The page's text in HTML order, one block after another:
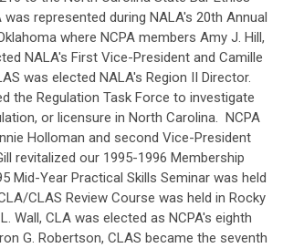
represented during NALA's 20th Annual
where NCPA members Amy J. Hill,
NALA's First Vice-President and Camille
was elected NALA's Region II Director.
the Regulation Task Force to investigate
or licensure in North Carolina. NCPA
Holloman and second Vice-President
revitalized our 1995-1996 Membership
Mid-Year Practical Skills Seminar was held
CLAS Review Course was held in Rocky
Wall, CLA was elected as NCPA's eighth
G. Robertson, CLAS became the seventh